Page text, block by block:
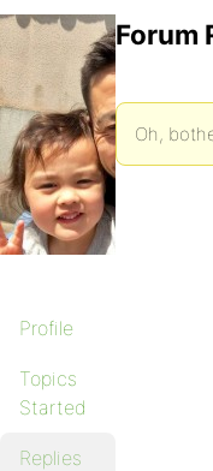
Profile
Topics
Started
Replies
Forum
Oh,